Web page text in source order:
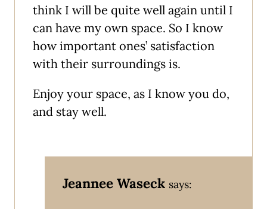
think I will be quite well again until I
can have my own space. So I know
how important ones’ satisfaction
with their surroundings is.
Enjoy your space, as I know you do,
and stay well.
Jeannee Waseck says: